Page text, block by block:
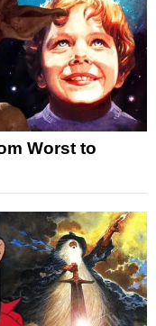
Worst to